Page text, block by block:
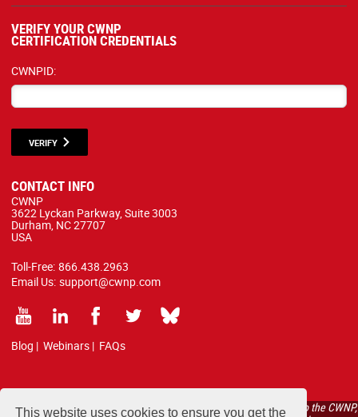
This website uses cookies to ensure you get the
VERIFY YOUR CWNP
CERTIFICATION CREDENTIALS
CWNPID:
VERIFY
CONTACT INFO
CWNP
3622 Lyckan Parkway, Suite 3003
Durham, NC 27707
USA
Toll-Free: 866.438.2963
Email Us: support@cwnp.com
Blog | Webinars | FAQs
All courses, exams, and study materials listed below are proprietary to the CWNP,